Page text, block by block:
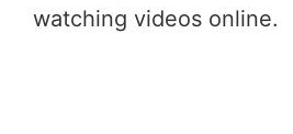
watching videos online.